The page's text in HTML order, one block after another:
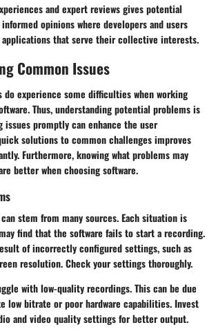
and expert reviews gives potential
opinions where developers and users
that serve their collective interests.
Common Issues
do experience some difficulties when working
Thus, understanding potential problems is
issues promptly can enhance the user
solutions to common challenges improves
Furthermore, knowing what problems may
better when choosing software.
stem from many sources. Each situation is
find that the software fails to start a recording.
of incorrectly configured settings, such as
resolution. Check your settings thoroughly.
with low-quality recordings. This can be due
low bitrate or poor hardware capabilities. Invest
and video quality settings for better output.